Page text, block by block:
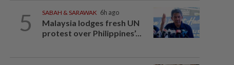
5 SABAH & SARAWAK 6h ago
Malaysia lodges fresh UN
protest over Philippines’...